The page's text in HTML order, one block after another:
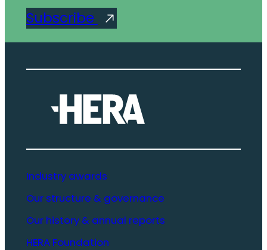
Subscribe
Industry awards
Our structure & governance
Our history & annual reports
HERA Foundation